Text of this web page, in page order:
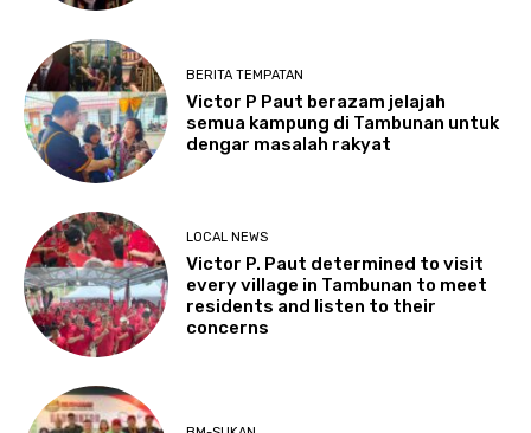
BERITA TEMPATAN
Victor P Paut berazam jelajah
semua kampung di Tambunan untuk
dengar masalah rakyat
LOCAL NEWS
Victor P. Paut determined to visit
every village in Tambunan to meet
residents and listen to their
concerns